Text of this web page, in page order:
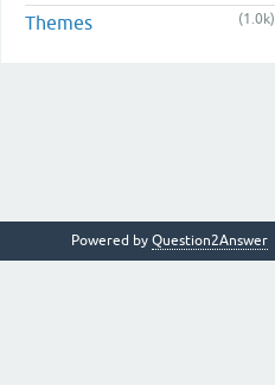
Themes (1.0k)
Powered by Question2Answer